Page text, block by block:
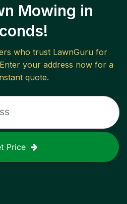
Mowing in
who trust LawnGuru for
your address now for a
quote.
Price